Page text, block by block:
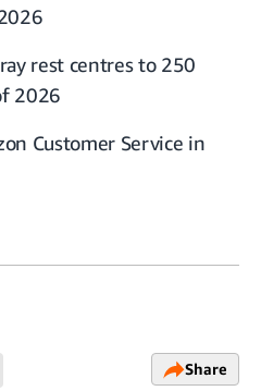
rest centres to 250
2026
Customer Service in
Share